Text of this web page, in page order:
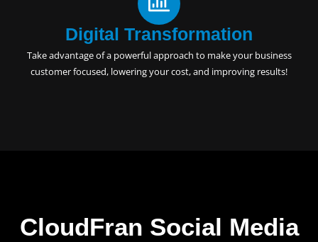
Digital Transformation
Take advantage of a powerful approach to make your business
customer focused, lowering your cost, and improving results!
CloudFran Social Media